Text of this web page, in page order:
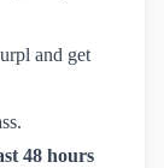
and get
48 hours